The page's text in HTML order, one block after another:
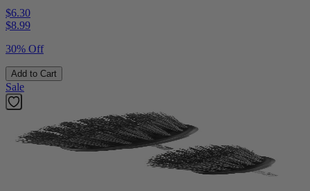
$6.30
$8.99
30% Off
Add to Cart
Sale